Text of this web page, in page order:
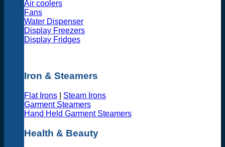
Air coolers
Fans
Water Dispenser
Display Freezers
Display Fridges
Iron & Steamers
Flat Irons
Steam Irons
Garment Steamers
Hand Held Garment Steamers
Health & Beauty